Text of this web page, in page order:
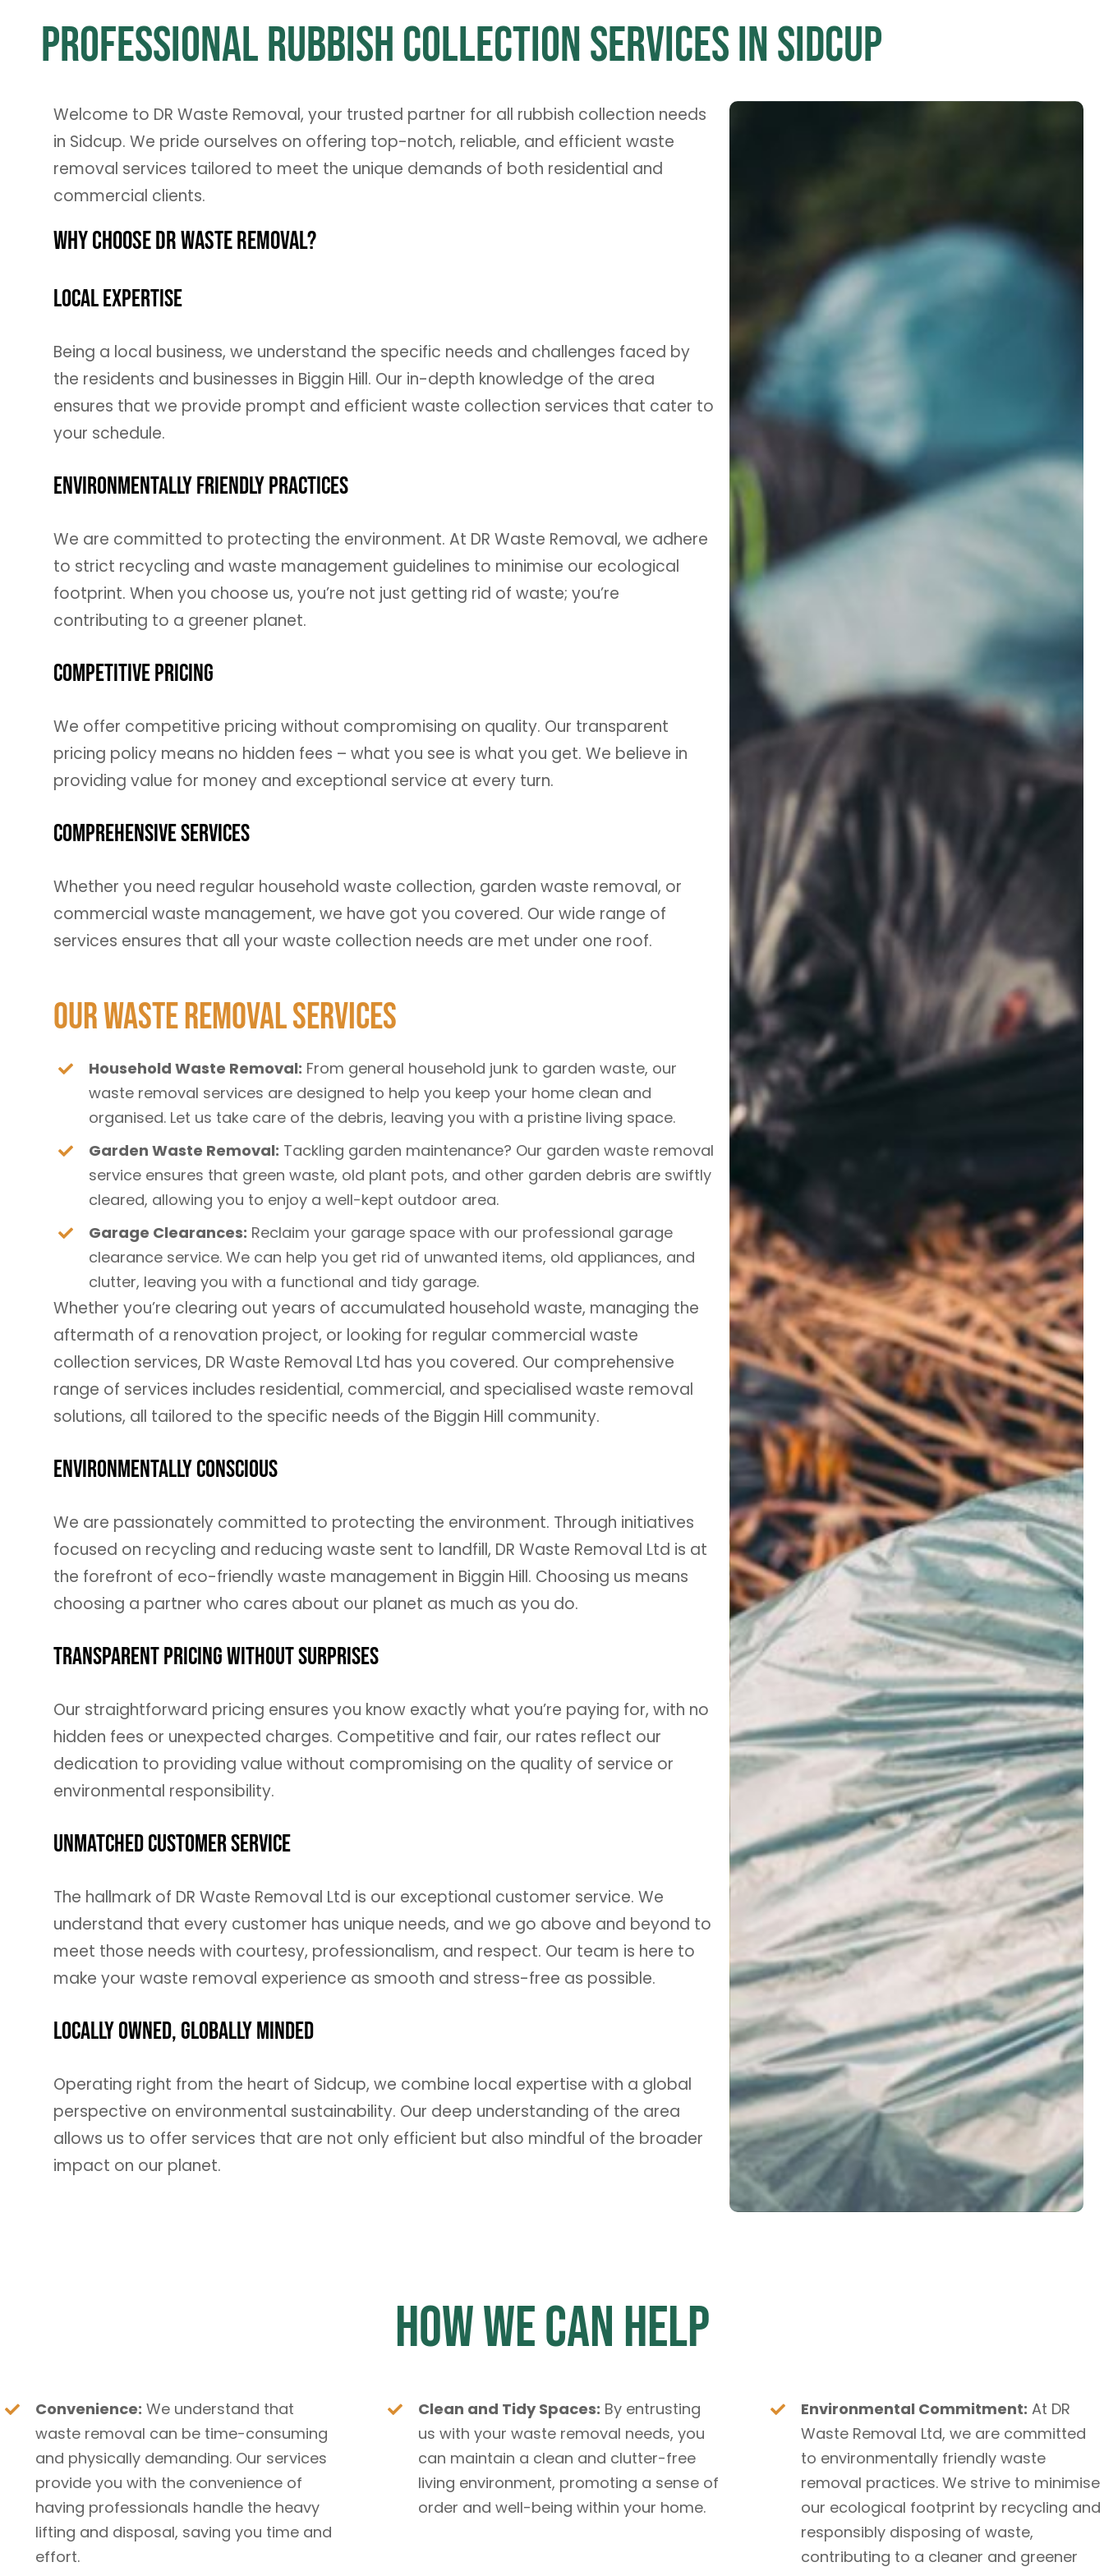
Professional Rubbish Collection Services in Sidcup
Welcome to DR Waste Removal, your trusted partner for all rubbish collection needs
in Sidcup. We pride ourselves on offering top-notch, reliable, and efficient waste
removal services tailored to meet the unique demands of both residential and
commercial clients.
Why Choose DR Waste Removal?
Local Expertise
Being a local business, we understand the specific needs and challenges faced by
the residents and businesses in Biggin Hill. Our in-depth knowledge of the area
ensures that we provide prompt and efficient waste collection services that cater to
your schedule.
Environmentally Friendly Practices
We are committed to protecting the environment. At DR Waste Removal, we adhere
to strict recycling and waste management guidelines to minimise our ecological
footprint. When you choose us, you’re not just getting rid of waste; you’re
contributing to a greener planet.
Competitive Pricing
We offer competitive pricing without compromising on quality. Our transparent
pricing policy means no hidden fees – what you see is what you get. We believe in
providing value for money and exceptional service at every turn.
Comprehensive Services
Whether you need regular household waste collection, garden waste removal, or
commercial waste management, we have got you covered. Our wide range of
services ensures that all your waste collection needs are met under one roof.
Our Waste Removal Services
Household Waste Removal: From general household junk to garden waste, our
waste removal services are designed to help you keep your home clean and
organised. Let us take care of the debris, leaving you with a pristine living space.
Garden Waste Removal: Tackling garden maintenance? Our garden waste removal
service ensures that green waste, old plant pots, and other garden debris are swiftly
cleared, allowing you to enjoy a well-kept outdoor area.
Garage Clearances: Reclaim your garage space with our professional garage
clearance service. We can help you get rid of unwanted items, old appliances, and
clutter, leaving you with a functional and tidy garage.
Whether you’re clearing out years of accumulated household waste, managing the
aftermath of a renovation project, or looking for regular commercial waste
collection services, DR Waste Removal Ltd has you covered. Our comprehensive
range of services includes residential, commercial, and specialised waste removal
solutions, all tailored to the specific needs of the Biggin Hill community.
Environmentally Conscious
We are passionately committed to protecting the environment. Through initiatives
focused on recycling and reducing waste sent to landfill, DR Waste Removal Ltd is at
the forefront of eco-friendly waste management in Biggin Hill. Choosing us means
choosing a partner who cares about our planet as much as you do.
Transparent Pricing Without Surprises
Our straightforward pricing ensures you know exactly what you’re paying for, with no
hidden fees or unexpected charges. Competitive and fair, our rates reflect our
dedication to providing value without compromising on the quality of service or
environmental responsibility.
Unmatched Customer Service
The hallmark of DR Waste Removal Ltd is our exceptional customer service. We
understand that every customer has unique needs, and we go above and beyond to
meet those needs with courtesy, professionalism, and respect. Our team is here to
make your waste removal experience as smooth and stress-free as possible.
Locally Owned, Globally Minded
Operating right from the heart of Sidcup, we combine local expertise with a global
perspective on environmental sustainability. Our deep understanding of the area
allows us to offer services that are not only efficient but also mindful of the broader
impact on our planet.
How We Can Help
Convenience: We understand that
waste removal can be time-consuming
and physically demanding. Our services
provide you with the convenience of
having professionals handle the heavy
lifting and disposal, saving you time and
effort.
Clean and Tidy Spaces: By entrusting
us with your waste removal needs, you
can maintain a clean and clutter-free
living environment, promoting a sense of
order and well-being within your home.
Environmental Commitment: At DR
Waste Removal Ltd, we are committed
to environmentally friendly waste
removal practices. We strive to minimise
our ecological footprint by recycling and
responsibly disposing of waste,
contributing to a cleaner and greener